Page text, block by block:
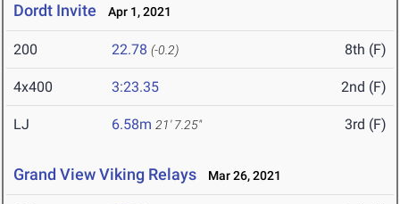
Dordt Invite Apr 1, 2021
200 22.78 (-0.2) 8th (F)
4x400 3:23.35 2nd (F)
LJ 6.58m 21' 7.25" 3rd (F)
Grand View Viking Relays Mar 26, 2021